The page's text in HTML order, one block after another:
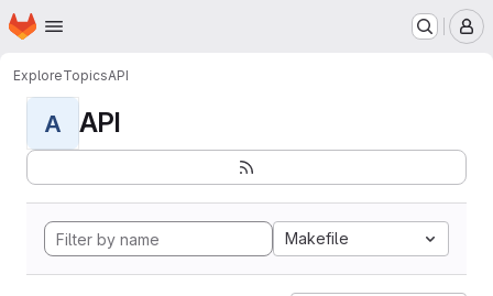
Skip to main content
Homepage
ExploreTopicsAPI
A API
Makefile